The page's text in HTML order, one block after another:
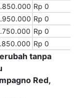
Rp 0
Rp 0
Rp 0
Rp 0
tanpa
Red,